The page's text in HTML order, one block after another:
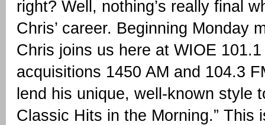
right? Well, nothing’s really final
Chris’ career. Beginning Monday
Chris joins us here at WIOE
acquisitions 1450 AM and 104.3
lend his unique, well-known style
Classic Hits in the Morning.” This